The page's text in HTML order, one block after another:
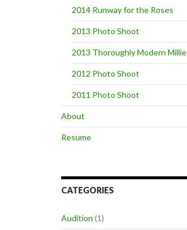
2014 Runway for the Roses
2013 Photo Shoot
2013 Thoroughly Modern Millie
2012 Photo Shoot
2011 Photo Shoot
About
Resume
CATEGORIES
Audition (1)